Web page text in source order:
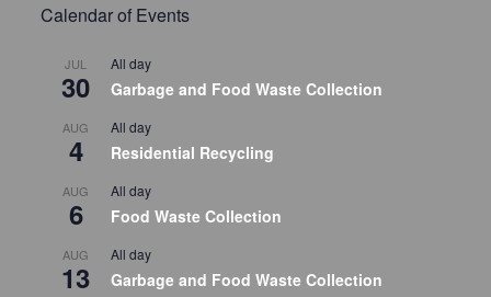
Calendar of Events
JUL
30
All day
Garbage and Food Waste Collection
AUG
4
All day
Residential Recycling
AUG
6
All day
Food Waste Collection
AUG
13
All day
Garbage and Food Waste Collection